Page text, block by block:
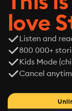
love
Listen and
800 000+
Kids Mode
Cancel